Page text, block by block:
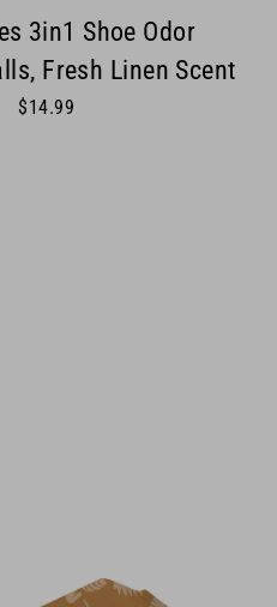
3in1 Shoe Odor
Fresh Linen Scent
$14.99